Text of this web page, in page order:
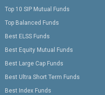
Top 10 SIP Mutual Funds
Top Balanced Funds
Best ELSS Funds
Best Equity Mutual Funds
Best Large Cap Funds
Best Ultra Short Term Funds
Best Index Funds